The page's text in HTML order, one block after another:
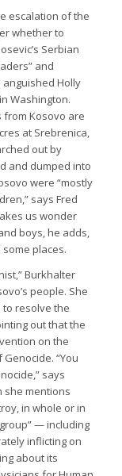
escalation of the
whether to
Serbian
and
anguished Holly
Washington.
Kosovo are
at Srebrenica,
out by
and dumped into
were “mostly
says Fred
us wonder
boys, he adds,
places.
Burkhalter
people. She
to resolve the
out that the
on the
“You
says
she mentions
in whole or in
— including
inflicting on
about its